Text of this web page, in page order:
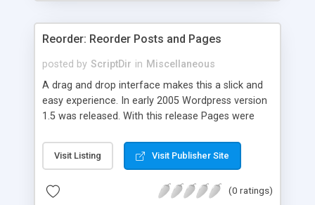
Reorder: Reorder Posts and Pages
posted by ScriptDir in Miscellaneous
A drag and drop interface makes this a slick and
easy experience. In early 2005 Wordpress version
1.5 was released. With this release Pages were
pages using a “janky” system. It involved typing in
numbers into a “page order” text box. Using this
pages. Let’s fast-forward 5 years to 2010 where
Visit Listing Visit Publisher Site
(0 ratings)